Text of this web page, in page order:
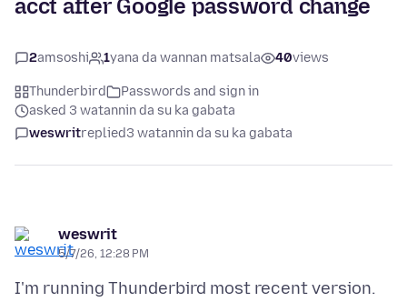
acct after Google password change
2amsoshi 1yana da wannan matsala 40views
Thunderbird
Passwords and sign in
asked 3 watannin da su ka gabata
weswritreplied3 watannin da su ka gabata
weswrit
5/7/26, 12:28 PM
I'm running Thunderbird most recent version.